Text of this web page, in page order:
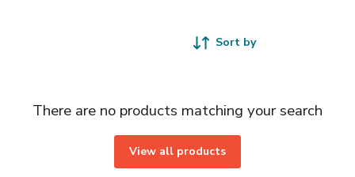
Sort by
There are no products matching your search
View all products